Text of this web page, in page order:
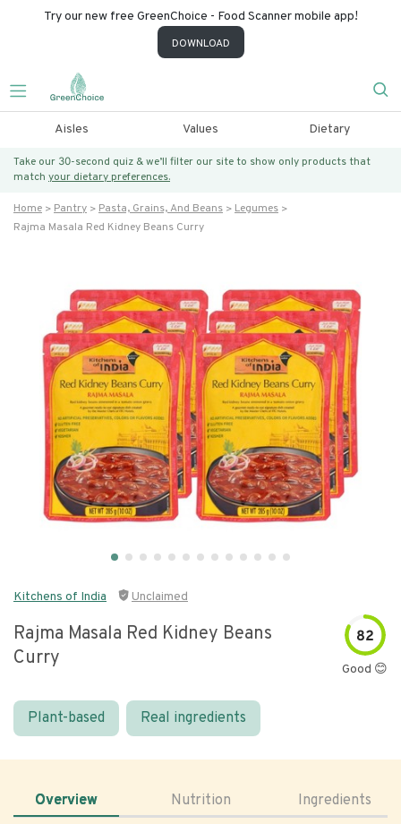
Try our new free GreenChoice - Food Scanner mobile app!
DOWNLOAD
Aisles Values Dietary
Take our 30-second quiz & we’ll filter our site to show only products that
match your dietary preferences.
Home Pantry Pasta, Grains, And Beans
Legumes
Rajma Masala Red Kidney Beans Curry
Kitchens of India Unclaimed
Rajma Masala Red Kidney Beans
Curry
82
Good 😊
Plant-based Real ingredients
Overview Nutrition Ingredients